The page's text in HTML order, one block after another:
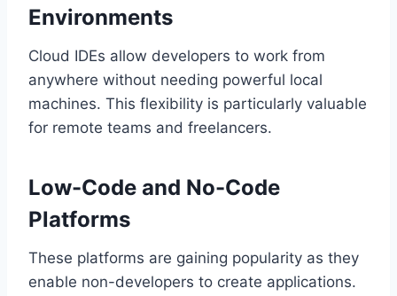
Environments
Cloud IDEs allow developers to work from
anywhere without needing powerful local
machines. This flexibility is particularly valuable
for remote teams and freelancers.
Low-Code and No-Code
Platforms
These platforms are gaining popularity as they
enable non-developers to create applications.